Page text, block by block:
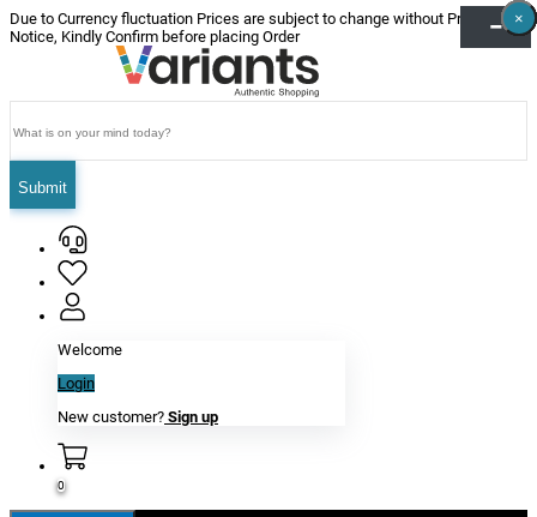
Due to Currency fluctuation Prices are subject to change without Prior
Notice, Kindly Confirm before placing Order
Submit
Welcome
Login
New customer? Sign up
0
×
×
×
×
×
×